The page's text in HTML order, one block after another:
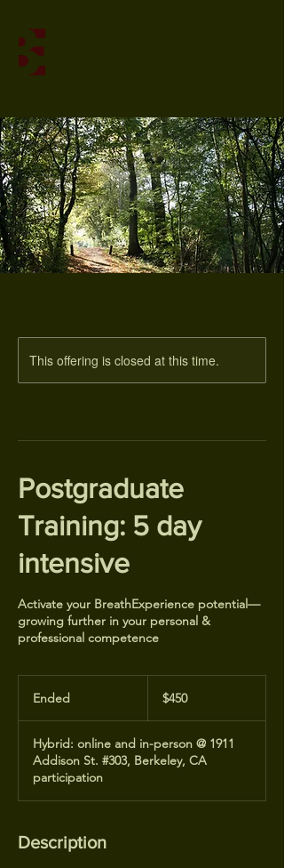
This offering is closed at this time.
Postgraduate
Training: 5 day
intensive
Activate your BreathExperience potential—
growing further in your personal &
professional competence
Ended
e
d
dollars$450
Hybrid: online and in-person @ 1911
Addison St. #303, Berkeley, CA
participation
Description